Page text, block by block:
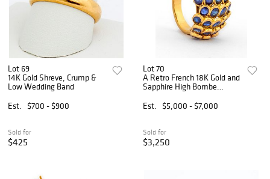
Lot 69
14K Gold Shreve, Crump &
Low Wedding Band
Est.
$700 - $900
Sold for
$425
Lot 70
A Retro French 18K Gold and
Sapphire High Bombe
Est.
$5,000 - $7,000
Sold for
$3,250